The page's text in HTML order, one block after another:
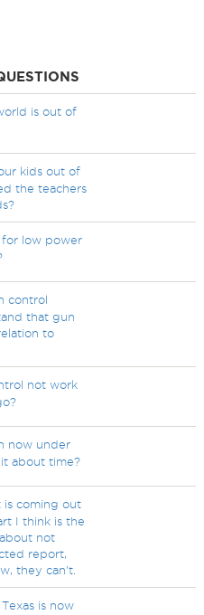
is out of
kids out of
the teachers
for low power
control
that gun
to
not work
now under
about time?
is coming out
I think is the
not
report,
they can't.
is now